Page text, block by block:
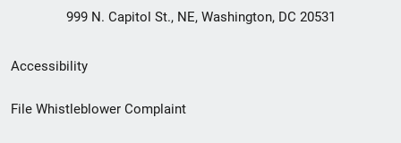
999 N. Capitol St., NE, Washington, DC 20531
Secondary
Footer
Accessibility
File Whistleblower Complaint